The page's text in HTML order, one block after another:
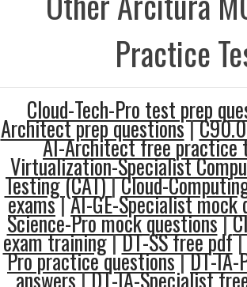
Practice
Cloud-Tech-Pro test prep
Architect prep questions|
AI-Architect free practice
Virtualization-Specialist
Testing (CAT)|Cloud-
exams|AI-GE-Specialist mock
Science-Pro mock questions|
exam training|DT-SS free pdf|
Pro practice questions|DT-IA-
answers|DT-IA-Specialist